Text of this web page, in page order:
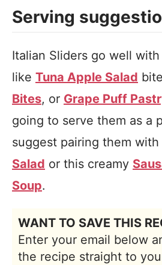
Serving
Italian Sliders go well
like Tuna Apple Salad
Bites, or Grape Puff
going to serve them as a
suggest pairing them
Salad or this creamy
Soup.
WANT TO SAVE THIS
Enter your email below
the recipe straight to